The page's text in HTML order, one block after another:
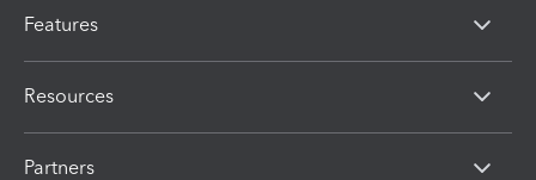
Features
Resources
Partners